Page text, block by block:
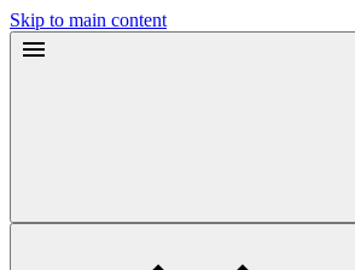
Skip to main content